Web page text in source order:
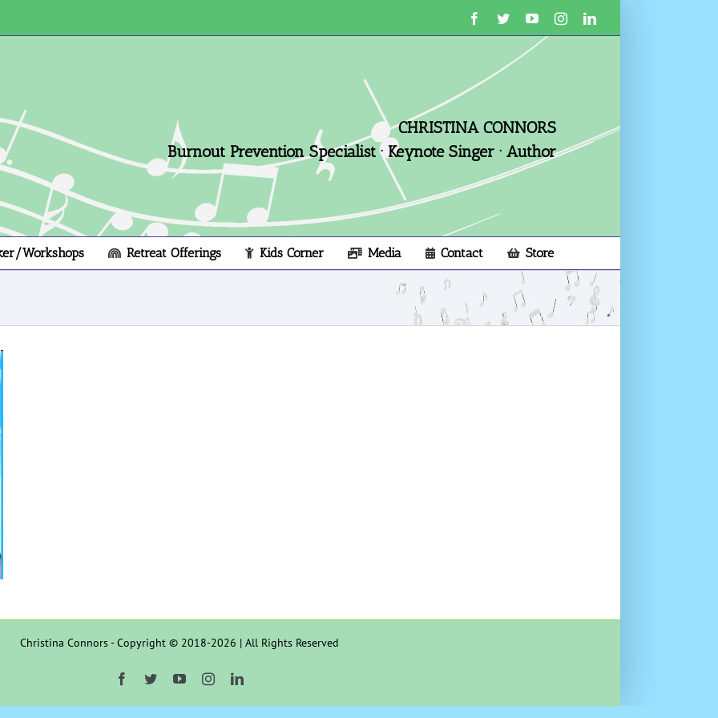
Facebook
TwitterYouTubeInstagramLinkedIn
CHRISTINA CONNORS
Burnout Prevention Specialist · Keynote Singer · Author
Workshops Retreat Offerings Kids Corner Media Contact Store
Christina Connors - Copyright © 2018-2026 | All Rights Reserved
Facebook
TwitterYouTubeInstagramLinkedIn